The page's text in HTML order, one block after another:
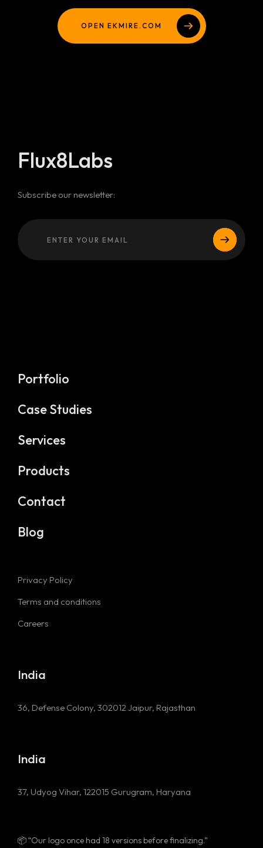
OPEN EKMIRE.COM
Flux8Labs
Subscribe our newsletter:
Portfolio
Case Studies
Services
Products
Contact
Blog
Privacy Policy
Terms and conditions
Careers
India
36, Defense Colony, 302012Jaipur, Rajasthan
India
37, Udyog Vihar, 122015 Gurugram, Haryana
🚀 “Our name was almost ‘CodeParrot’!”